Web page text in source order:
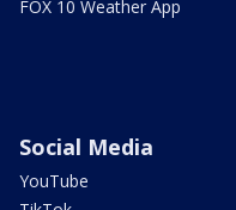
FOX 10 Weather App
Social Media
YouTube